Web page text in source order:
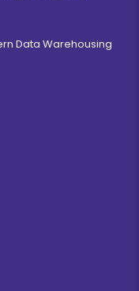
Data Warehousing